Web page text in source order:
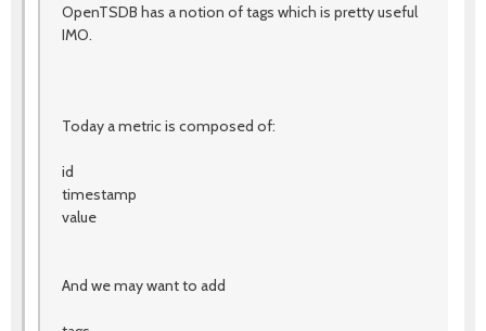
OpenTSDB has a notion of tags which is pretty useful
IMO.
Today a metric is composed of:
id
timestamp
value
And we may want to add